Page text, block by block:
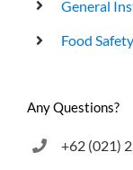
General
Food
Any Questions?
+62 (021)